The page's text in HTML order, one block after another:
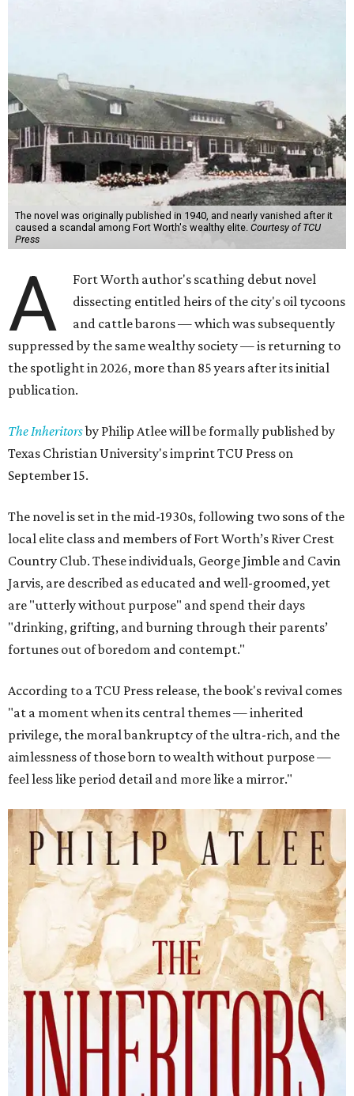
The novel was originally published in 1940, and nearly vanished after it
caused a scandal among Fort Worth's wealthy elite. Courtesy of TCU
Press
A
Fort Worth author's scathing debut novel
dissecting entitled heirs of the city's oil tycoons
and cattle barons — which was subsequently
suppressed by the same wealthy society — is returning to
the spotlight in 2026, more than 85 years after its initial
publication.
The Inheritorsby Philip Atlee will be formally published by
Texas Christian University's imprint TCU Press on
September 15.
The novel is set in the mid-1930s, following two sons of the
local elite class and members of Fort Worth’s River Crest
Country Club. These individuals, George Jimble and Cavin
Jarvis, are described as educated and well-groomed, yet
are "utterly without purpose" and spend their days
"drinking, grifting, and burning through their parents’
fortunes out of boredom and contempt."
According to a TCU Press release, the book's revival comes
"at a moment when its central themes — inherited
privilege, the moral bankruptcy of the ultra-rich, and the
aimlessness of those born to wealth without purpose —
feel less like period detail and more like a mirror."